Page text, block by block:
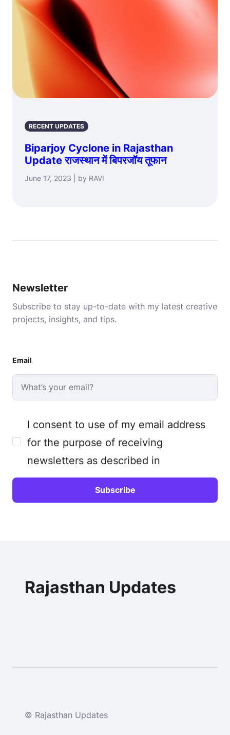
RECENT UPDATES
Biparjoy Cyclone in Rajasthan
Update राजस्थान में बिपरजॉय तूफान
June 17, 2023 | by RAVI
Newsletter
Subscribe to stay up-to-date with my latest creative
projects, insights, and tips.
Email
I consent to use of my email address
for the purpose of receiving
newsletters as described in
Rajasthan Updates
© Rajasthan Updates